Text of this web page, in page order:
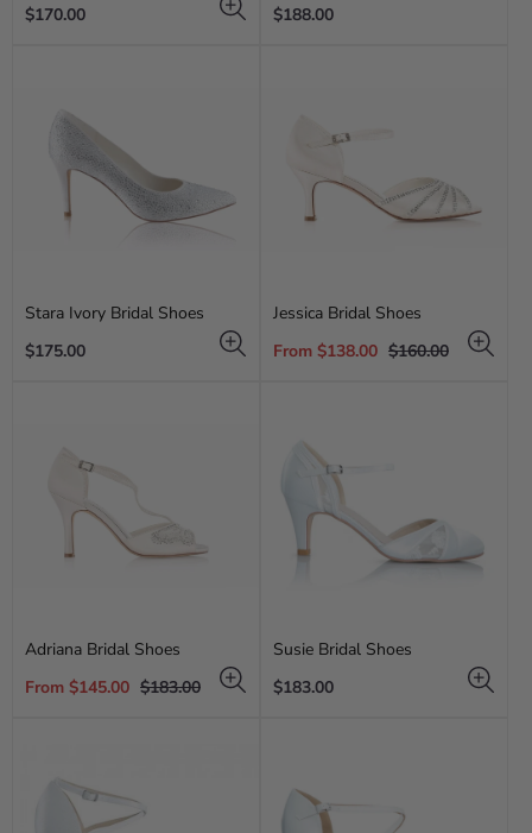
Regular
$170.00
Regular
$188.00
Stara Ivory Bridal Shoes
Regular
$175.00
Jessica Bridal Shoes
Sale
From $138.00 Regular
$160.00
Adriana Bridal Shoes
Sale
From $145.00 Regular
$183.00
Susie Bridal Shoes
Regular
$183.00